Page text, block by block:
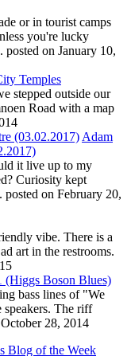
or in tourist camps
you're lucky
posted on January 10,
Temples
stepped outside our
Road with a map
Adam
it live up to my
Curiosity kept
posted on February 20,
vibe. There is a
art in the restrooms.
(Higgs Boson Blues)
bass lines of "We
speakers. The riff
28, 2014